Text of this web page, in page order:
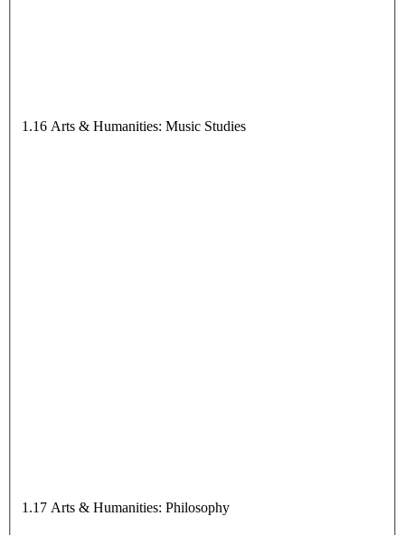
1.16 Arts & Humanities: Music Studies
1.17 Arts & Humanities: Philosophy